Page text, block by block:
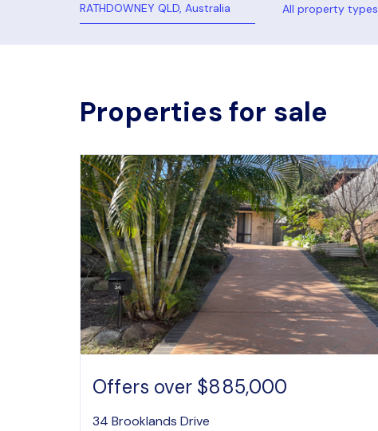
All property types
Properties for sale
Offers over $885,000
34 Brooklands Drive